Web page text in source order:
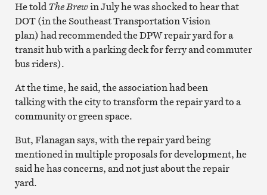
He toldThe Brewin July he was shocked to hear that
DOT (in the Southeast Transportation Vision
plan) had recommended the DPW repair yard for a
transit hub with a parking deck for ferry and commuter
bus riders).
At the time, he said, the association had been
talking with the city to transform the repair yard to a
community or green space.
But, Flanagan says, with the repair yard being
mentioned in multiple proposals for development, he
said he has concerns, and not just about the repair
yard.